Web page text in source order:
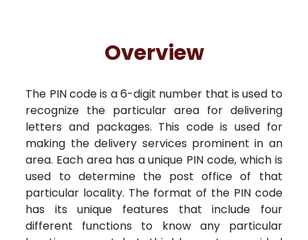
Lal Kitab
Overview
The PIN code is a 6-digit number that is used to
recognize the particular area for delivering
letters and packages. This code is used for
making the delivery services prominent in an
area. Each area has a unique PIN code, which is
used to determine the post office of that
particular locality. The format of the PIN code
has its unique features that include four
different functions to know any particular